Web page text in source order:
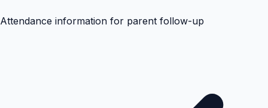
Attendance information for parent follow-up